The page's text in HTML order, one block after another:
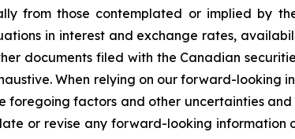
from those contemplated or implied by
in interest and exchange rates,
documents filed with the Canadian
When relying on our forward-looking
foregoing factors and other uncertainties
or revise any forward-looking information